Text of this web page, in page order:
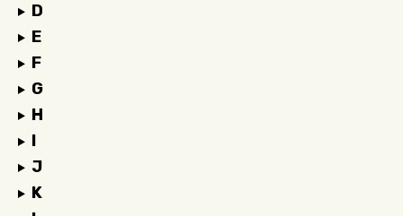
D
E
F
G
H
I
J
K